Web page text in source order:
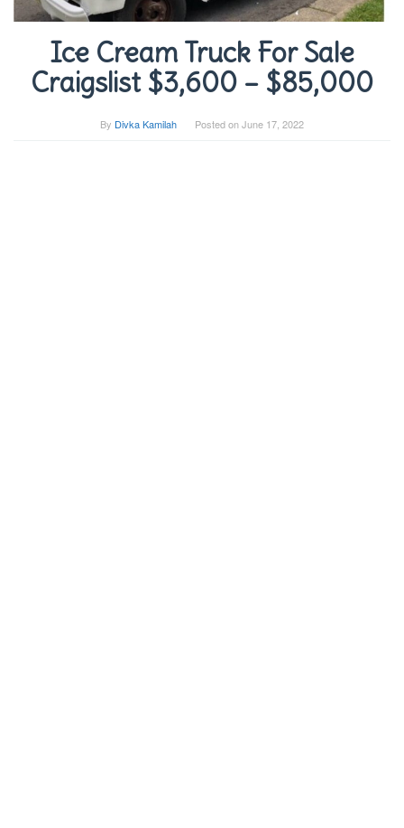
Ice Cream Truck For Sale
Craigslist $3,600 – $85,000
By Divka Kamilah Posted onJune 17, 2022